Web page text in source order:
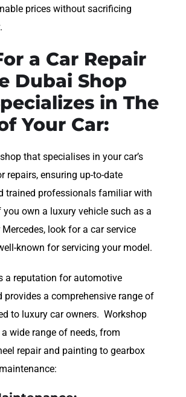
prices without sacrificing
a Car Repair
Dubai Shop
in The
Your Car:
that specialises in your car’s
repairs, ensuring up-to-date
trained professionals familiar with
you own a luxury vehicle such as a
Mercedes, look for a car service
known for servicing your model.
a reputation for automotive
provides a comprehensive range of
to luxury car owners. Workshop
wide range of needs, from
repair and painting to gearbox